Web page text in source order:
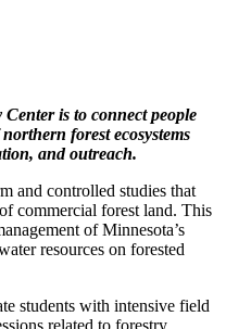
is to connect people
forest ecosystems
and outreach.
and controlled studies that
commercial forest land. This
of Minnesota’s
resources on forested
students with intensive field
related to forestry.